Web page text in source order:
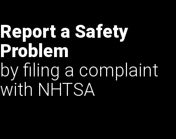
Report a Safety
Problem
by filing a complaint
with NHTSA